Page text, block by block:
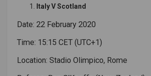
Italy V Scotland
Date: 22 February 2020
Time: 15:15 CET (UTC+1)
Location: Stadio Olimpico, Rome